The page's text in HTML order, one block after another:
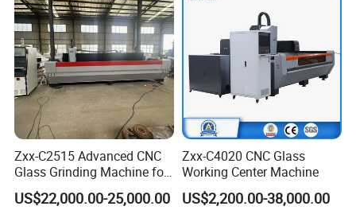
Zxx-C2515 Advanced CNC
Glass Grinding Machine for
Precision Edging and
Polishing
US$22,000.00-25,000.00
Zxx-C4020 CNC Glass
Working Center Machine
US$2,200.00-38,000.00